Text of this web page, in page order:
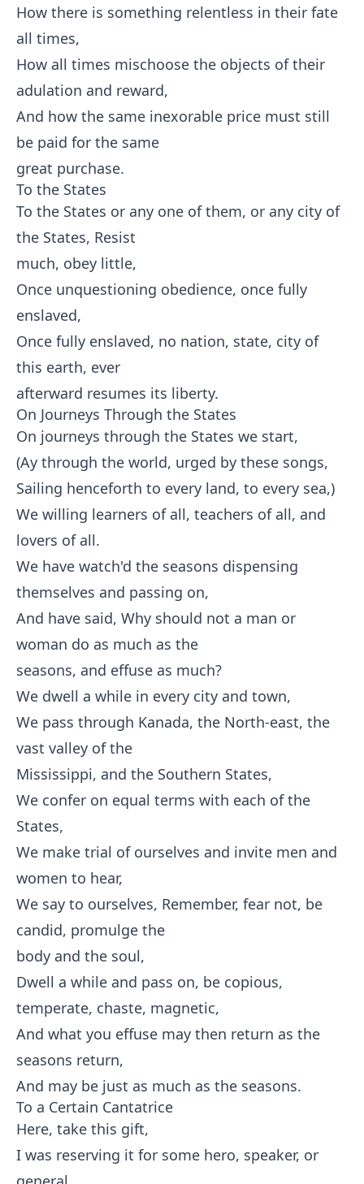
How there is something relentless in their fate
all times,
How all times mischoose the objects of their
adulation and reward,
And how the same inexorable price must still
be paid for the same
great purchase.
To the States
To the States or any one of them, or any city of
the States, Resist
much, obey little,
Once unquestioning obedience, once fully
enslaved,
Once fully enslaved, no nation, state, city of
this earth, ever
afterward resumes its liberty.
On Journeys Through the States
On journeys through the States we start,
(Ay through the world, urged by these songs,
Sailing henceforth to every land, to every sea,)
We willing learners of all, teachers of all, and
lovers of all.
We have watch'd the seasons dispensing
themselves and passing on,
And have said, Why should not a man or
woman do as much as the
seasons, and effuse as much?
We dwell a while in every city and town,
We pass through Kanada, the North-east, the
vast valley of the
Mississippi, and the Southern States,
We confer on equal terms with each of the
States,
We make trial of ourselves and invite men and
women to hear,
We say to ourselves, Remember, fear not, be
candid, promulge the
body and the soul,
Dwell a while and pass on, be copious,
temperate, chaste, magnetic,
And what you effuse may then return as the
seasons return,
And may be just as much as the seasons.
To a Certain Cantatrice
Here, take this gift,
I was reserving it for some hero, speaker, or